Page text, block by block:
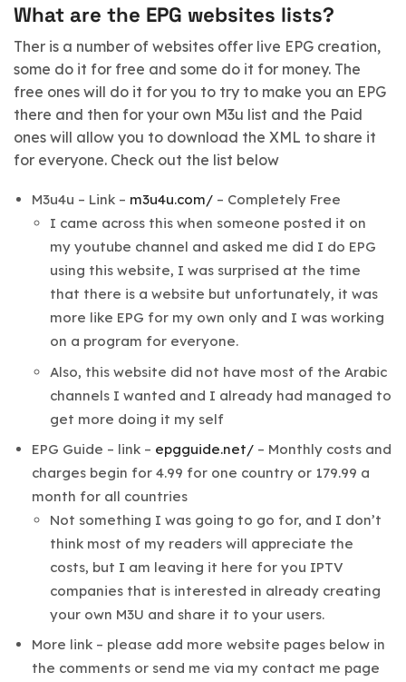
What are the EPG websites lists?
Ther is a number of websites offer live EPG creation,
some do it for free and some do it for money. The
free ones will do it for you to try to make you an EPG
there and then for your own M3u list and the Paid
ones will allow you to download the XML to share it
for everyone. Check out the list below
M3u4u – Link – m3u4u.com/ – Completely Free
I came across this when someone posted it on
my youtube channel and asked me did I do EPG
using this website, I was surprised at the time
that there is a website but unfortunately, it was
more like EPG for my own only and I was working
on a program for everyone.
Also, this website did not have most of the Arabic
channels I wanted and I already had managed to
get more doing it my self
EPG Guide – link – epgguide.net/ – Monthly costs and
charges begin for 4.99 for one country or 179.99 a
month for all countries
Not something I was going to go for, and I don’t
think most of my readers will appreciate the
costs, but I am leaving it here for you IPTV
companies that is interested in already creating
your own M3U and share it to your users.
More link – please add more website pages below in
the comments or send me via my contact me page